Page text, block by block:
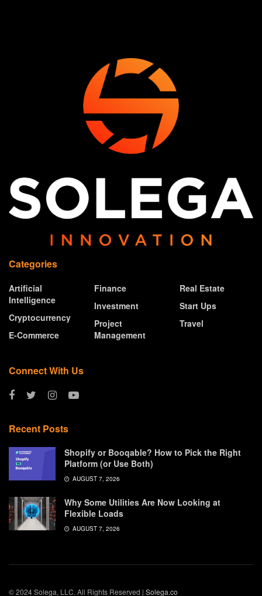
Categories
Artificial
Intelligence
Cryptocurrency
E-Commerce
Finance
Investment
Project
Management
Real Estate
Start Ups
Travel
Connect With Us
Recent Posts
Shopify or Booqable? How to Pick the Right
Platform (or Use Both)
AUGUST 7, 2026
Why Some Utilities Are Now Looking at
Flexible Loads
AUGUST 7, 2026
© 2024 Solega, LLC. All Rights Reserved | Solega.co